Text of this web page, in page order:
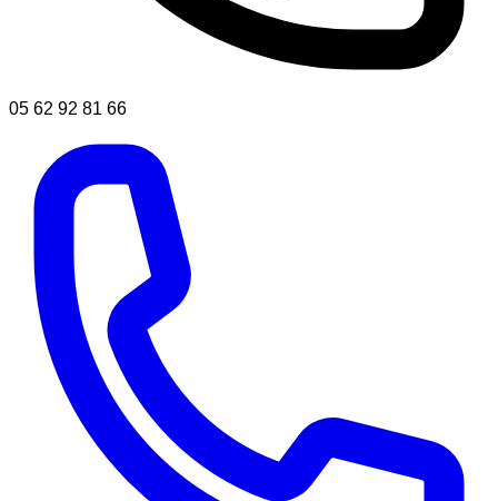
05 62 92 81 66